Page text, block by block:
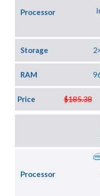
Processor
Storage
RAM
$185.38
Price
Processor